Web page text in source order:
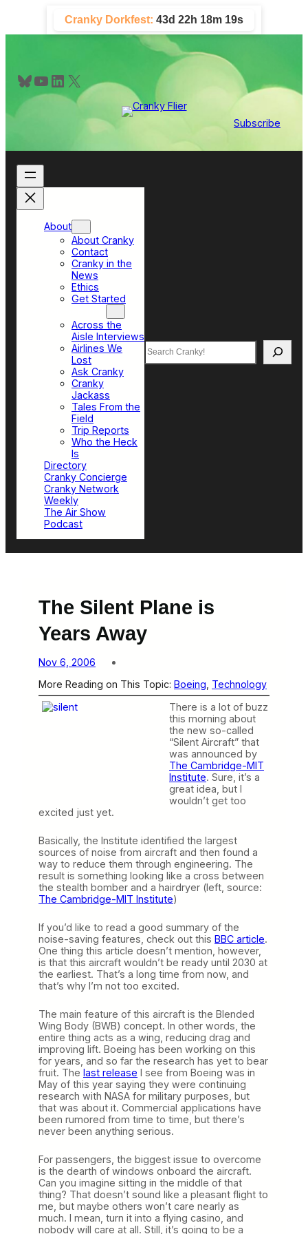
content
Cranky Dorkfest: 43d 22h 18m 19s
Bluesky YouTube LinkedIn X
Subscribe
About
About Cranky
Contact
Cranky in the
News
Ethics
Get Started
Across the
Aisle Interviews
Airlines We
Lost
Ask Cranky
Cranky
Jackass
Tales From the
Field
Trip Reports
Who the Heck
Is
Directory
Cranky Concierge
Cranky Network
Weekly
The Air Show
Podcast
Search
The Silent Plane is
Years Away
Nov 6, 2006
More Reading on This Topic: Boeing Technology
There is a lot of buzz
this morning about
the new so-called
“Silent Aircraft” that
was announced by
The Cambridge-MIT
Institute. Sure, it’s a
great idea, but I
wouldn’t get too
excited just yet.
Basically, the Institute identified the largest
sources of noise from aircraft and then found a
way to reduce them through engineering. The
result is something looking like a cross between
the stealth bomber and a hairdryer (left, source:
The Cambridge-MIT Institute)
If you’d like to read a good summary of the
noise-saving features, check out this BBC article.
One thing this article doesn’t mention, however,
is that this aircraft wouldn’t be ready until 2030 at
the earliest. That’s a long time from now, and
that’s why I’m not too excited.
The main feature of this aircraft is the Blended
Wing Body (BWB) concept. In other words, the
entire thing acts as a wing, reducing drag and
improving lift. Boeing has been working on this
for years, and so far the research has yet to bear
fruit. The last release I see from Boeing was in
May of this year saying they were continuing
research with NASA for military purposes, but
that was about it. Commercial applications have
been rumored from time to time, but there’s
never been anything serious.
For passengers, the biggest issue to overcome
is the dearth of windows onboard the aircraft.
Can you imagine sitting in the middle of that
thing? That doesn’t sound like a pleasant flight to
me, but maybe others won’t care nearly as
much. I mean, turn it into a flying casino, and
nobody will care at all. Still, it’s going to be a